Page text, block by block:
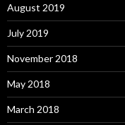
August 2019
July 2019
November 2018
May 2018
March 2018